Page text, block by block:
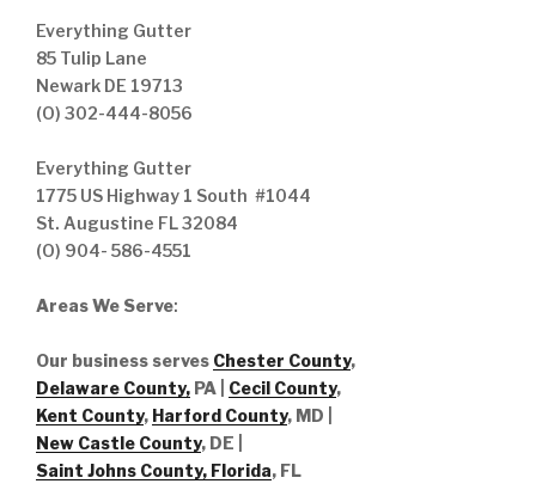
Everything Gutter
85 Tulip Lane
Newark DE 19713
(O) 302-444-8056
Everything Gutter
1775 US Highway 1 South #1044
St. Augustine FL 32084
(O) 904- 586-4551
Areas We Serve:
Our business serves Chester County,
Delaware County, PA | Cecil County,
Kent County, Harford County, MD |
New Castle County, DE
Saint Johns County, Florida, FL